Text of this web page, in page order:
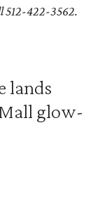
512-422-3562.
lands
glow-